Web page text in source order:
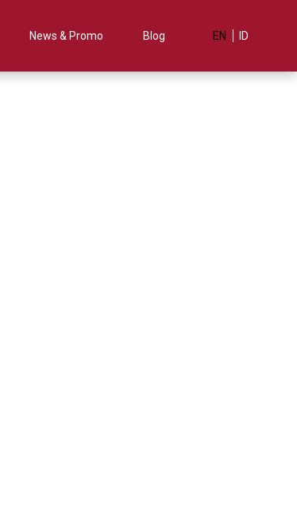
News & Promo Blog EN ID